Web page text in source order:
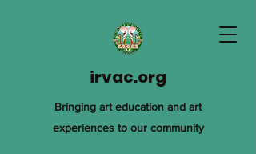
irvac.org
Bringing art education and art
experiences to our community